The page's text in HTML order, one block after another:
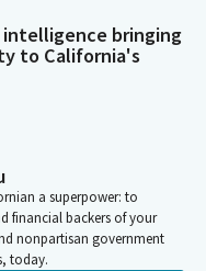
bringing
to California's
a superpower: to
financial backers of your
nonpartisan government
today.